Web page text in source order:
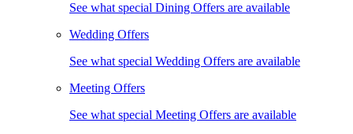
See what special Dining Offers are available
Wedding Offers
See what special Wedding Offers are available
Meeting Offers
See what special Meeting Offers are available